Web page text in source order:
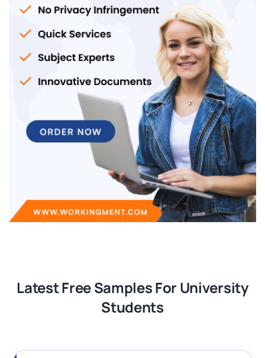
Latest Free Samples For University
Students